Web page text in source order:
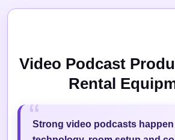
Video Podcast
Rental
Strong video podcasts happen